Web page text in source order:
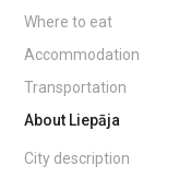
Where to eat
Accommodation
Transportation
About Liepāja
City description